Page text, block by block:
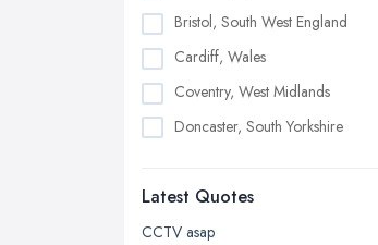
Bristol, South West England
Cardiff, Wales
Coventry, West Midlands
Doncaster, South Yorkshire
Edinburgh, Scotland
Glasgow, Scotland
Latest Quotes
CCTV asap